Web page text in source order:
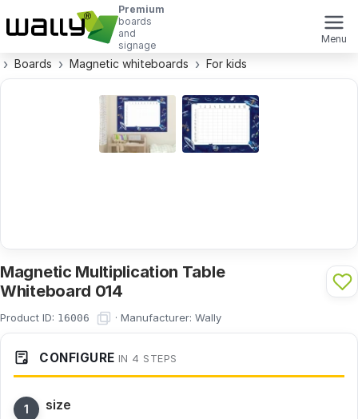
Premium
boards
and
signage
Menu
Boards Magnetic whiteboards For kids
Magnetic Multiplication Table
Whiteboard 014
Product ID: 16006 · Manufacturer: Wally
CONFIGURE IN 4 STEPS
size